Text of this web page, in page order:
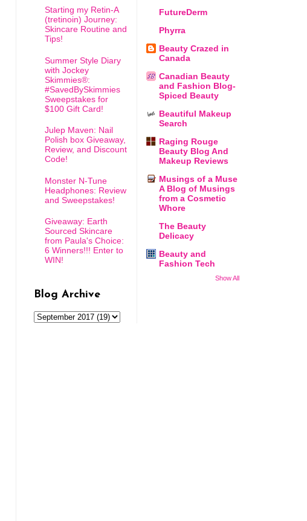
Starting my Retin-A
(tretinoin) Journey:
Skincare Routine and
Tips!
Summer Style Diary
with Jockey
Skimmies®:
#SavedBySkimmies
Sweepstakes for
$100 Gift Card!
Julep Maven: Nail
Polish box Giveaway,
Review, and Discount
Code!
Monster N-Tune
Headphones: Review
and Sweepstakes!
Giveaway: Earth
Sourced Skincare
from Paula's Choice:
6 Winners!!! Enter to
WIN!
Blog Archive
FutureDerm
Phyrra
Beauty Crazed in
Canada
Canadian Beauty
and Fashion Blog-
Spiced Beauty
Beautiful Makeup
Search
Raging Rouge
Beauty Blog And
Makeup Reviews
Musings of a Muse
A Blog of Musings
from a Cosmetic
Whore
The Beauty
Delicacy
Beauty and
Fashion Tech
Show All